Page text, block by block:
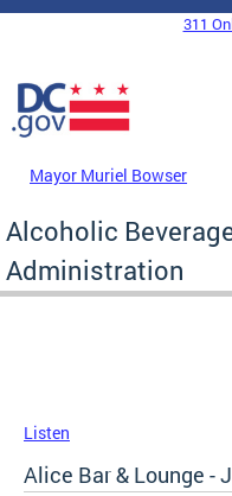
Skip to main content
DC Agency Top Menu
311
Mayor Muriel Bowser
Alcoholic
Administration
Listen
Alice Bar & Lounge -